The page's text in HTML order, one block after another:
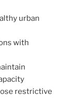
urban
with
restrictive